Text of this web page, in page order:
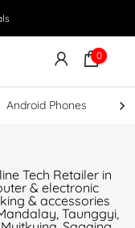
0
Android Phones
Tech Retailer in
& electronic
& accessories
Taunggyi,